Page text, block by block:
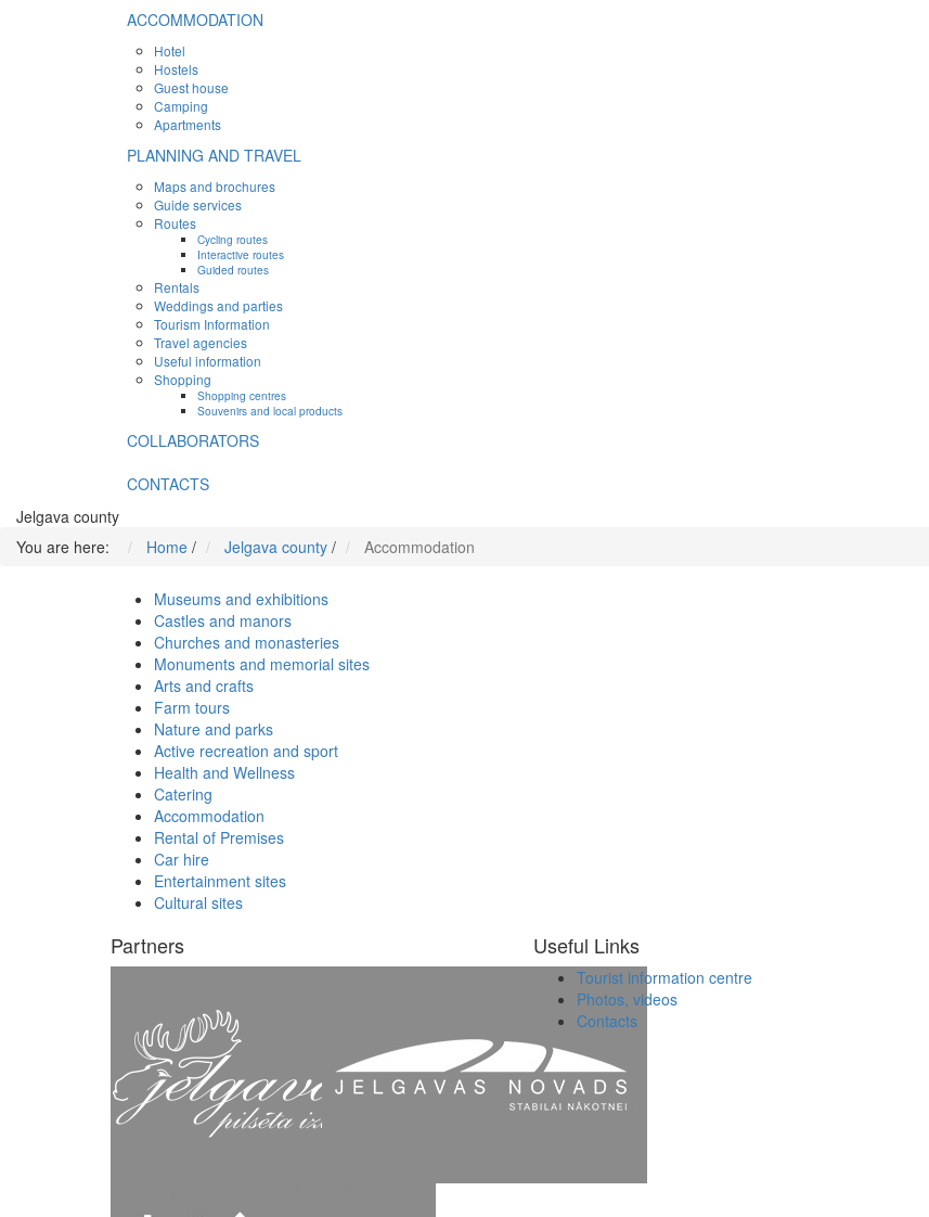
ACCOMMODATION
Hotel
Hostels
Guest house
Camping
Apartments
PLANNING AND TRAVEL
Maps and brochures
Guide services
Routes
Cycling routes
Interactive routes
Guided routes
Rentals
Weddings and parties
Tourism Information
Travel agencies
Useful information
Shopping
Shopping centres
Souvenirs and local products
COLLABORATORS
CONTACTS
Jelgava county
You are here:
Home / Jelgava county / Accommodation
Museums and exhibitions
Castles and manors
Churches and monasteries
Monuments and memorial sites
Arts and crafts
Farm tours
Nature and parks
Active recreation and sport
Health and Wellness
Catering
Accommodation
Rental of Premises
Car hire
Entertainment sites
Cultural sites
Partners Useful Links
Tourist information centre
Photos, videos
Contacts